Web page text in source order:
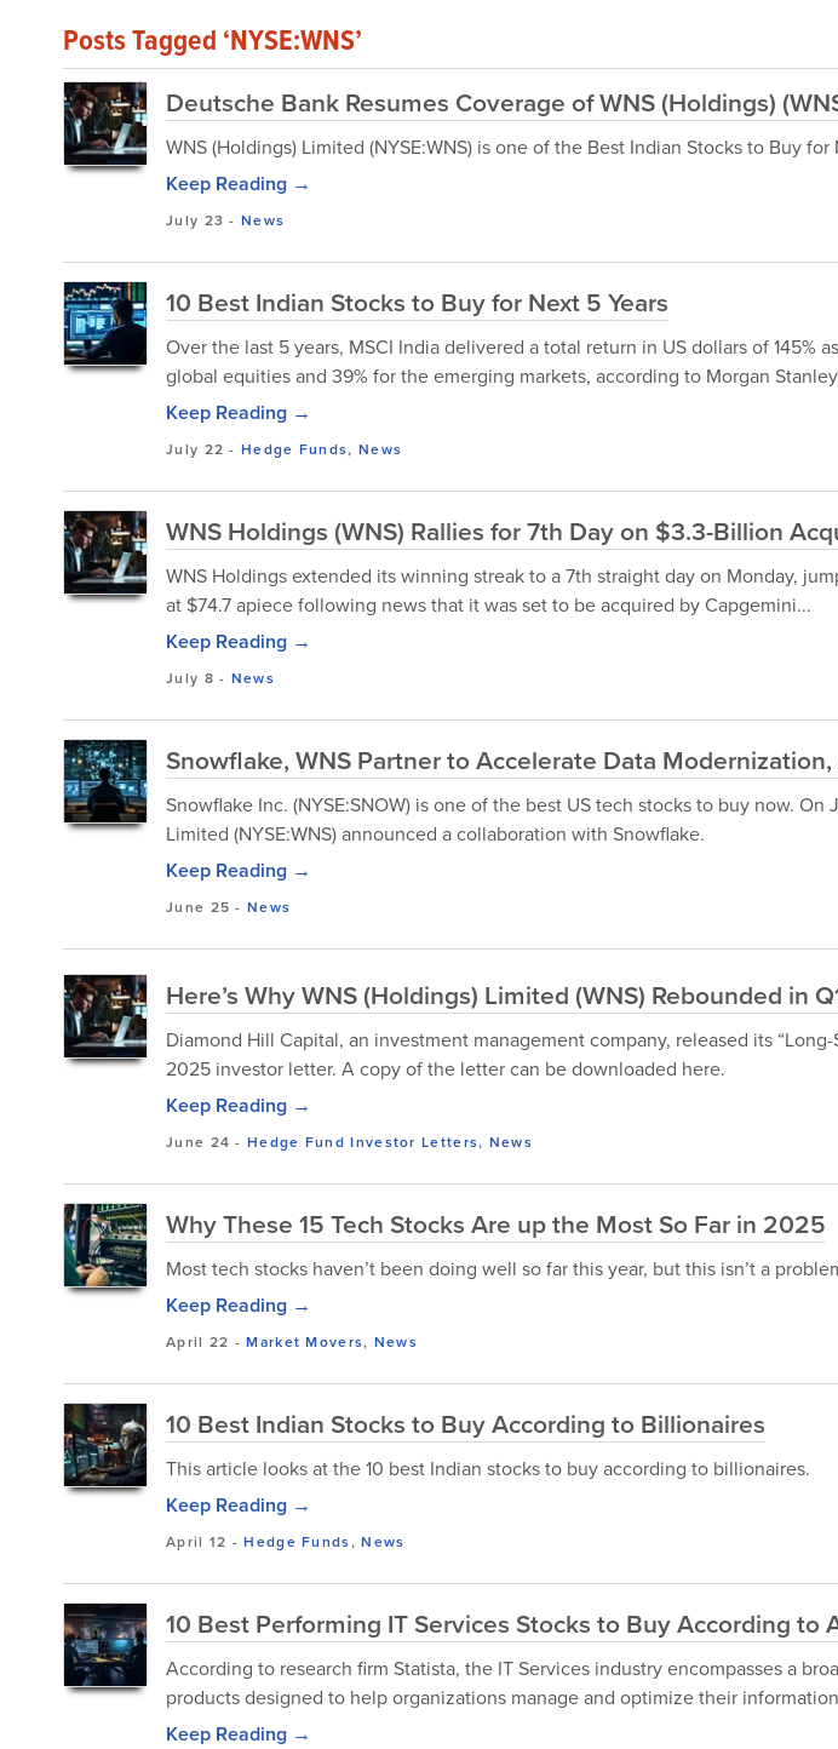
Posts Tagged ‘NYSE:WNS’
Deutsche Bank Resumes Coverage of WNS (Holdings)
WNS (Holdings) Limited (NYSE:WNS) is one of the Best Indian Stocks to Buy for
Keep Reading →
July 23 -News
10 Best Indian Stocks to Buy for Next 5 Years
Over the last 5 years, MSCI India delivered a total return in US dollars of 145%
global equities and 39% for the emerging markets, according to Morgan
Keep Reading →
July 22 -Hedge Funds, News
WNS Holdings (WNS) Rallies for 7th Day on $3.3-Billion
WNS Holdings extended its winning streak to a 7th straight day on Monday,
at $74.7 apiece following news that it was set to be acquired by Capgemini...
Keep Reading →
July 8 - News
Snowflake, WNS Partner to Accelerate Data
Snowflake Inc. (NYSE:SNOW) is one of the best US tech stocks to buy now. On
Limited (NYSE:WNS) announced a collaboration with Snowflake.
Keep Reading →
June 25 -News
Here’s Why WNS (Holdings) Limited (WNS) Rebounded in
Diamond Hill Capital, an investment management company, released its
2025 investor letter. A copy of the letter can be downloaded here.
Keep Reading →
June 24 -Hedge Fund Investor Letters, News
Why These 15 Tech Stocks Are up the Most So Far in 2025
Most tech stocks haven’t been doing well so far this year, but this isn’t a
Keep Reading →
April 22 -Market Movers, News
10 Best Indian Stocks to Buy According to Billionaires
This article looks at the 10 best Indian stocks to buy according to billionaires.
Keep Reading →
April 12 -Hedge Funds,News
10 Best Performing IT Services Stocks to Buy According to
According to research firm Statista, the IT Services industry encompasses a
products designed to help organizations manage and optimize their
Keep Reading →